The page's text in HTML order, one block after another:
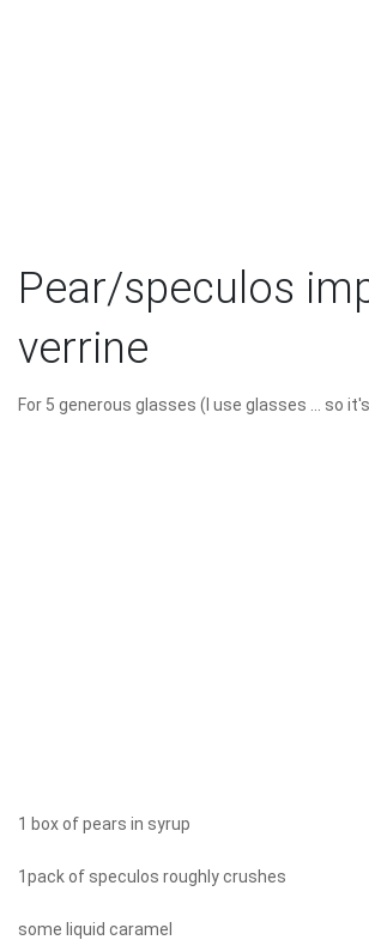
Pear/speculos
verrine
For 5 generous glasses (I use glasses ... so
1 box of pears in syrup
1pack of speculos roughly crushes
some liquid caramel